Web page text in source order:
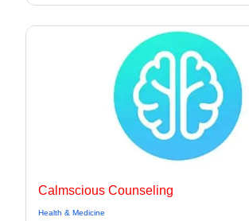
Calmscious Counseling
Health & Medicine